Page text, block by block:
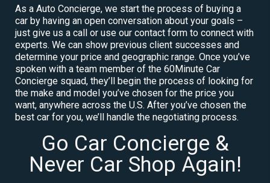
As a Auto Concierge, we start the process of buying a
car by having an open conversation about your goals –
just give us a call or use our contact form to connect with
experts. We can show previous client successes and
determine your price and geographic range. Once you’ve
spoken with a team member of the 60Minute Car
Concierge squad, they’ll begin the process of looking for
the make and model you’ve chosen for the price you
want, anywhere across the U.S. After you’ve chosen the
best car for you, we’ll handle the negotiating process.
Go Car Concierge &
Never Car Shop Again!